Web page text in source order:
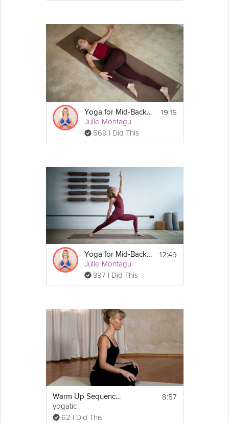
Yoga for Mid-Back Pain Relief
Julie Montagu
569 I Did This
19:15
Yoga for Mid-Back Pain Prevention
Julie Montagu
397 I Did This
12:49
Warm Up Sequence before Yoga
yogatic
62 I Did This
8:57